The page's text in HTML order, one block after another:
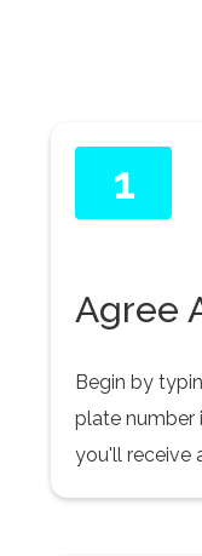
1
Agree
Begin by
plate number
you'll receive